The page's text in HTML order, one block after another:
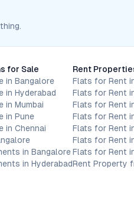
for Sale
in Bangalore
in Hyderabad
in Mumbai
in Pune
in Chennai
in Bangalore
in Hyderabad
Rent
Flats for Rent
Flats for Rent
Flats for Rent
Flats for Rent
Flats for Rent
Flats for Rent
Flats for Rent
Rent Property